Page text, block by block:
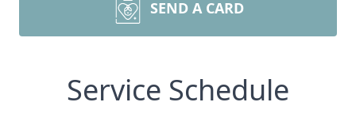
SEND A CARD
Service Schedule